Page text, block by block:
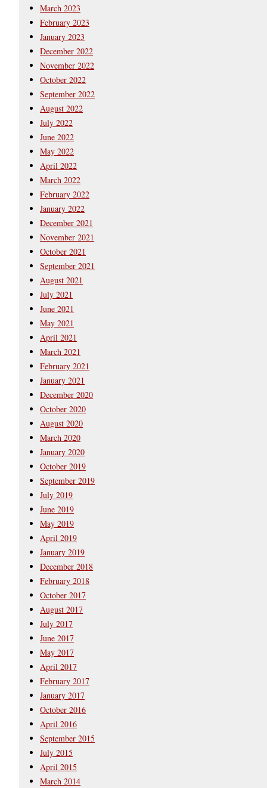
March 2023
February 2023
January 2023
December 2022
November 2022
October 2022
September 2022
August 2022
July 2022
June 2022
May 2022
April 2022
March 2022
February 2022
January 2022
December 2021
November 2021
October 2021
September 2021
August 2021
July 2021
June 2021
May 2021
April 2021
March 2021
February 2021
January 2021
December 2020
October 2020
August 2020
March 2020
January 2020
October 2019
September 2019
July 2019
June 2019
May 2019
April 2019
January 2019
December 2018
February 2018
October 2017
August 2017
July 2017
June 2017
May 2017
April 2017
February 2017
January 2017
October 2016
April 2016
September 2015
July 2015
April 2015
March 2014